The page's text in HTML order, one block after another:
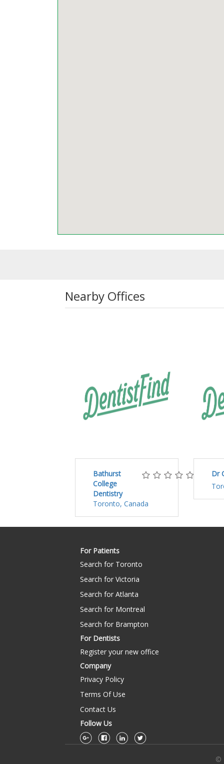
Nearby Offices
Bathurst
College
Dentistry
Toronto, Canada
Dr
For Patients
Search for Toronto
Search for Victoria
Search for Atlanta
Search for Montreal
Search for Brampton
For Dentists
Register your new office
Company
Privacy Policy
Terms Of Use
Contact Us
Follow Us
©